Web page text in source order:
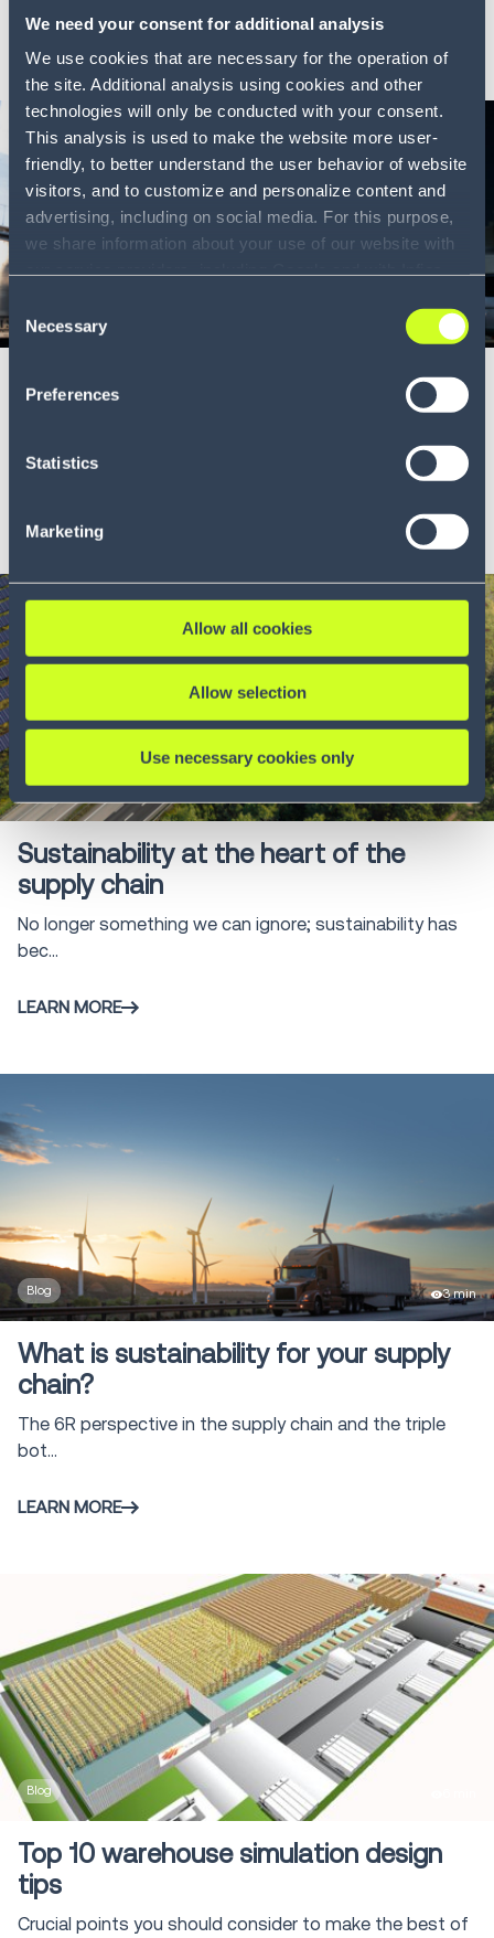
We need your consent for additional analysis
We use cookies that are necessary for the operation of
the site. Additional analysis using cookies and other
technologies will only be conducted with your consent.
This analysis is used to make the website more user-
friendly, to better understand the user behavior of website
visitors, and to customize and personalize content and
advertising, including on social media. For this purpose,
we share information about your use of our website with
information with other data that you have provided to
them or that they have collected as part of your use of
the services. By consenting to the use of Google, you
also consent to the storage and reading of data by
more information, including the ability to revoke your
consent and the service providers we use, please refer to
Selection
Necessary
Preferences
Statistics
Marketing
Allow all cookies
Allow selection
Use necessary cookies only
LEARN MORE
Blog 8 min
Establishing a resilient supply chain is
The cost of living is rapidly rising in Australia and aro...
Blog
Sustainability at the heart of the
supply chain
No longer something we can ignore; sustainability has
bec...
LEARN MORE
Blog 3 min
What is sustainability for your supply
chain?
The 6R perspective in the supply chain and the triple
bot...
LEARN MORE
Blog
Top 10 warehouse simulation design
tips
Crucial points you should consider to make the best of